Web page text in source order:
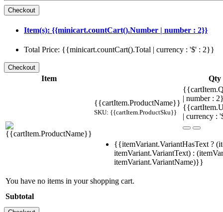
Item(s): {{minicart.countCart().Number | number : 2}}
Total Price: {{minicart.countCart().Total | currency : '$' : 2}}
Item Qty
{{cartItem.ProductName}}
SKU: {{cartItem.ProductSku}}
| number :
| currency :
{{itemVariant.VariantHasText ?
itemVariant.VariantText) :
itemVariant.VariantName)}}
You have no items in your shopping cart.
Subtotal